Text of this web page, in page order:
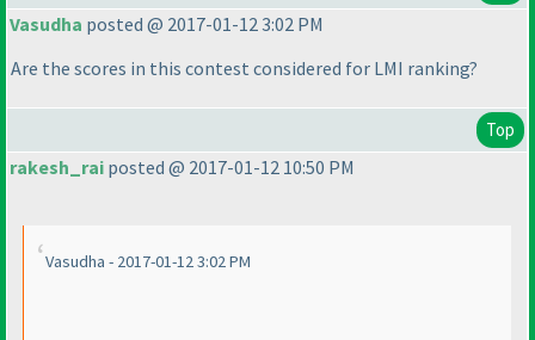
Vasudha posted @ 2017-01-12 3:02 PM
Are the scores in this contest considered for LMI ranking?
Top
rakesh_rai posted @ 2017-01-12 10:50 PM
Vasudha - 2017-01-12 3:02 PM